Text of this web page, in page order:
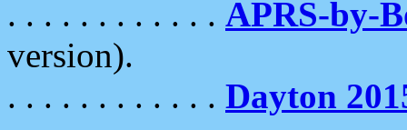
. . . . . . . . . . . . APRS-by-
version).
. . . . . . . . . . . . Dayton